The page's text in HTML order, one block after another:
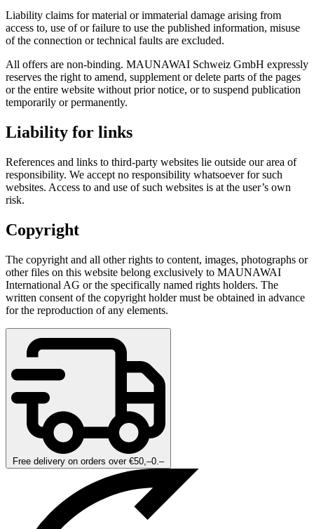
Liability claims for material or immaterial damage arising from
access to, use of or failure to use the published information, misuse
of the connection or technical faults are excluded.
All offers are non-binding. MAUNAWAI Schweiz GmbH expressly
reserves the right to amend, supplement or delete parts of the pages
or the entire website without prior notice, or to suspend publication
temporarily or permanently.
Liability for links
References and links to third-party websites lie outside our area of
responsibility. We accept no responsibility whatsoever for such
websites. Access to and use of such websites is at the user’s own
risk.
Copyright
The copyright and all other rights to content, images, photographs or
other files on this website belong exclusively to MAUNAWAI
International AG or the specifically named rights holders. The
written consent of the copyright holder must be obtained in advance
for the reproduction of any elements.
Free delivery on orders over €50,–0.–